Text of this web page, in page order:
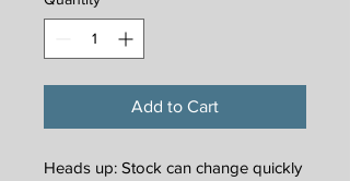
Add to Cart
Heads up: Stock can change quickly